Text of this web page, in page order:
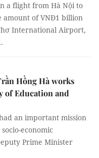
a flight from Hà Nội to
amount of VNĐ1 billion
International Airport,
Hồng Hà works
Education and
an important mission
economic
Prime Minister